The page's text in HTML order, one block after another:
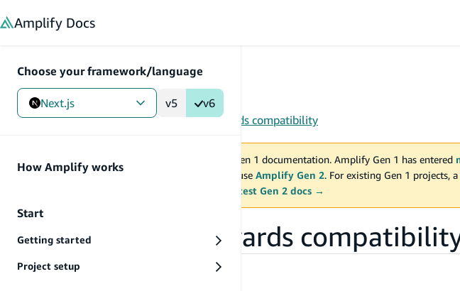
Amplify Docs
Choose your framework/language
Next.js v5 v6
How Amplify works
Start
Getting started
Project setup
Gen 1/Next.js/Tools/CLI/Migration & backwards compatibility
MAINTENANCE MODE
You are viewing Amplify Gen 1 documentation. Amplify Gen 1 has entered
2027. New project should use Amplify Gen 2. For existing Gen 1 projects, a
Switch to the latest Gen 2 docs →
Migration & backwards